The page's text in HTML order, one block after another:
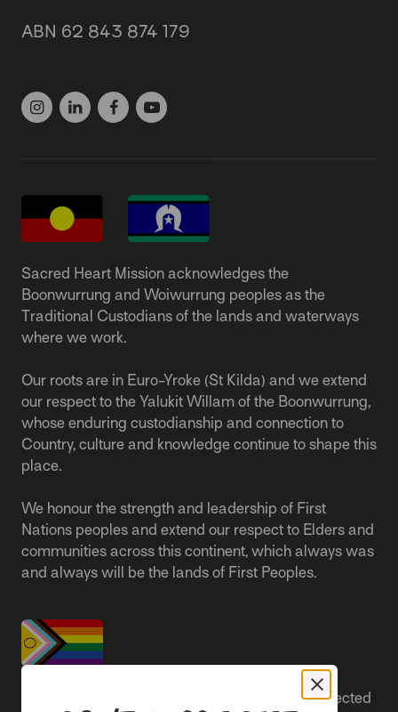
ABN 62 843 874 179
Sacred Heart Mission acknowledges the
Boonwurrung and Woiwurrung peoples as the
Traditional Custodians of the lands and waterways
where we work.
Our roots are in Euro-Yroke (St Kilda) and we extend
our respect to the Yalukit Willam of the Boonwurrung,
whose enduring custodianship and connection to
Country, culture and knowledge continue to shape this
place.
We honour the strength and leadership of First
Nations peoples and extend our respect to Elders and
communities across this continent, which always was
and always will be the lands of First Peoples.
People live better lives when they feel safe, respected